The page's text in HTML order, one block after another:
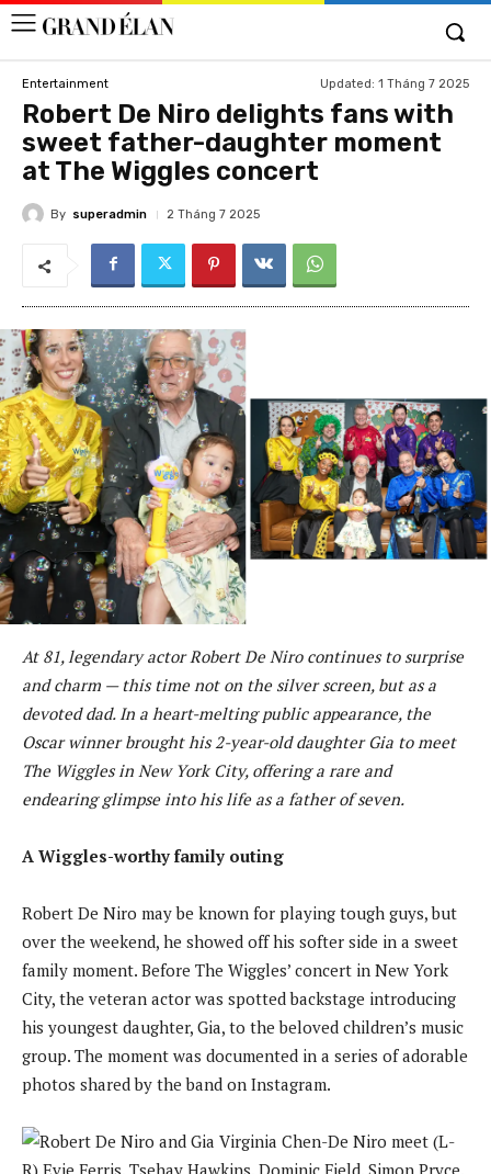
Entertainment Updated: 1 Tháng 7 2025
Robert De Niro delights fans with
sweet father-daughter moment
at The Wiggles concert
By superadmin 2 Tháng 7 2025
At 81, legendary actor Robert De Niro continues to surprise
and charm — this time not on the silver screen, but as a
devoted dad. In a heart-melting public appearance, the
Oscar winner brought his 2-year-old daughter Gia to meet
The Wiggles in New York City, offering a rare and
endearing glimpse into his life as a father of seven.
A Wiggles-worthy family outing
Robert De Niro may be known for playing tough guys, but
over the weekend, he showed off his softer side in a sweet
family moment. Before The Wiggles’ concert in New York
City, the veteran actor was spotted backstage introducing
his youngest daughter, Gia, to the beloved children’s music
group. The moment was documented in a series of adorable
photos shared by the band on Instagram.